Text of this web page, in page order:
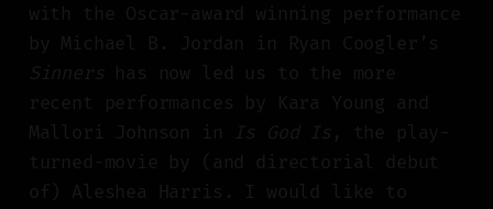
with the Oscar-award winning performance
by Michael B. Jordan in Ryan Coogler’s
Sinners has now led us to the more
recent performances by Kara Young and
Mallori Johnson in Is God Is , the play-
turned-movie by (and directorial debut
of) Aleshea Harris. I would like to